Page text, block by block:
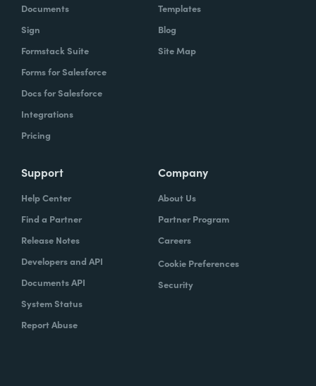
Documents
Sign
Formstack Suite
Forms for Salesforce
Docs for Salesforce
Integrations
Pricing
Templates
Blog
Site Map
Support
Help Center
Find a Partner
Release Notes
Developers and API
Documents API
System Status
Report Abuse
Company
About Us
Partner Program
Careers
Cookie Preferences
Security